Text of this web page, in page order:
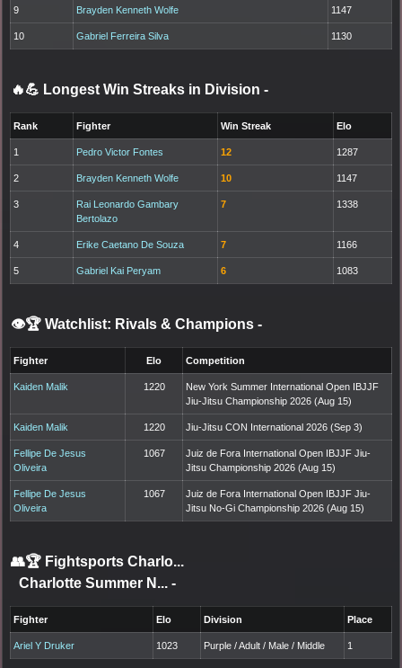
9 Brayden Kenneth Wolfe 1147
10 Gabriel Ferreira Silva 1130
🔥💪 Longest Win Streaks in Division -
Rank Fighter Win Streak Elo
1 Pedro Victor Fontes 12 1287
2 Brayden Kenneth Wolfe 10 1147
3
Rai Leonardo Gambary
Bertolazo
7 1338
4 Erike Caetano De Souza 7 1166
5 Gabriel Kai Peryam 6 1083
👁️🏆 Watchlist: Rivals & Champions -
Fighter Elo Competition
Kaiden Malik 1220
New York Summer International Open IBJJF
Jiu-Jitsu Championship 2026 (Aug 15)
Kaiden Malik 1220 Jiu-Jitsu CON International 2026 (Sep 3)
Fellipe De Jesus
Oliveira
1067
Juiz de Fora International Open IBJJF Jiu-
Jitsu Championship 2026 (Aug 15)
Fellipe De Jesus
Oliveira
1067
Juiz de Fora International Open IBJJF Jiu-
Jitsu No-Gi Championship 2026 (Aug 15)
👥🏆 Fightsports Charlo...
Charlotte Summer N... -
Fighter Elo Division Place
Ariel Y Druker 1023 Purple / Adult / Male / Middle 1